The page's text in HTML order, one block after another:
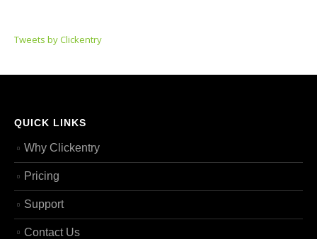
Tweets by Clickentry
QUICK LINKS
Why Clickentry
Pricing
Support
Contact Us